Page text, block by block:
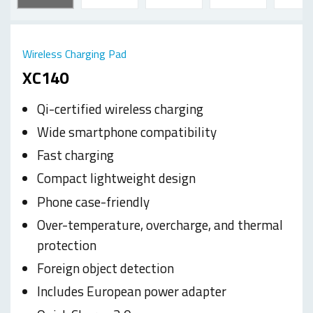
XC140
Wireless Charging Pad
Qi-certified wireless charging
Wide smartphone compatibility
Fast charging
Compact lightweight design
Phone case-friendly
Over-temperature, overcharge, and thermal
protection
Foreign object detection
Includes European power adapter